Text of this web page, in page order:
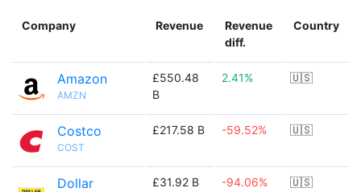
Company Revenue
Revenue
diff.
Country
Amazon
AMZN
£550.48
B
2.41% 🇺🇸
Costco
COST
£217.58 B -59.52% 🇺🇸
Dollar
£31.92 B -94.06% 🇺🇸